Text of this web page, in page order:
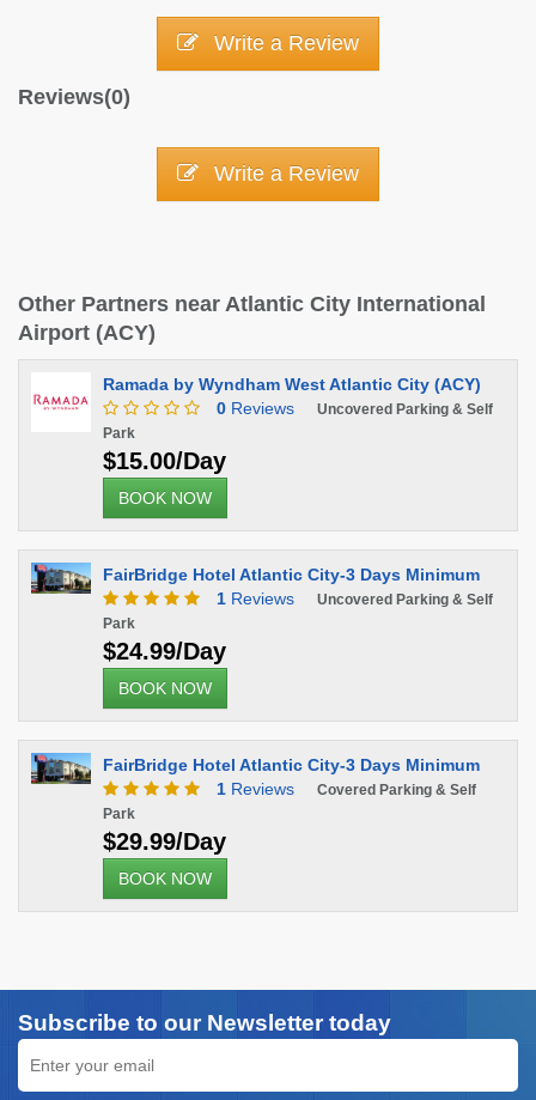
Write a Review
Reviews(0)
Write a Review
Other Partners near Atlantic City International
Airport (ACY)
Ramada by Wyndham West Atlantic City (ACY)
0 Reviews
Uncovered Parking & Self
Park
$15.00/Day
BOOK NOW
FairBridge Hotel Atlantic City-3 Days Minimum
1 Reviews
Uncovered Parking & Self
Park
$24.99/Day
BOOK NOW
FairBridge Hotel Atlantic City-3 Days Minimum
1 Reviews
Covered Parking & Self
Park
$29.99/Day
BOOK NOW
Subscribe to our Newsletter today